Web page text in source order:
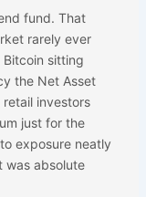
fund. That
rarely ever
sitting
the Net Asset
retail investors
just for the
exposure neatly
was absolute